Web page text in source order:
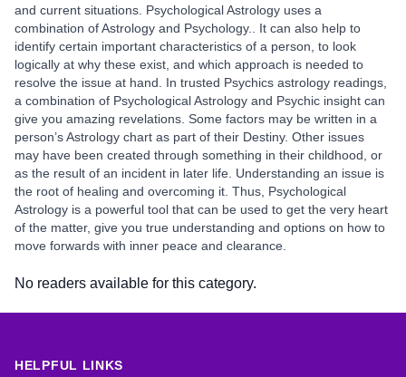
and current situations. Psychological Astrology uses a
combination of Astrology and Psychology.. It can also help to
identify certain important characteristics of a person, to look
logically at why these exist, and which approach is needed to
resolve the issue at hand. In trusted Psychics astrology readings,
a combination of Psychological Astrology and Psychic insight can
give you amazing revelations. Some factors may be written in a
person’s Astrology chart as part of their Destiny. Other issues
may have been created through something in their childhood, or
as the result of an incident in later life. Understanding an issue is
the root of healing and overcoming it. Thus, Psychological
Astrology is a powerful tool that can be used to get the very heart
of the matter, give you true understanding and options on how to
move forwards with inner peace and clearance.
No readers available for this category.
HELPFUL LINKS